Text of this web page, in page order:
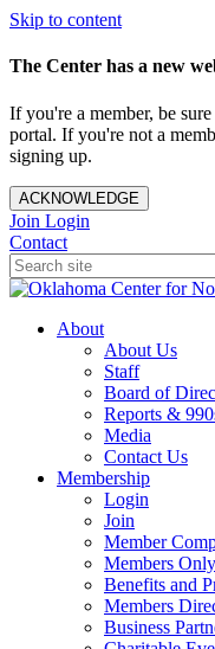
Skip to content
The Center has a new
If you're a member, be
portal. If you're not a
signing up.
ACKNOWLEDGE
Join Login
Contact
About
About Us
Staff
Board of
Reports &
Media
Contact Us
Membership
Login
Join
Member
Members
Benefits and
Members
Business